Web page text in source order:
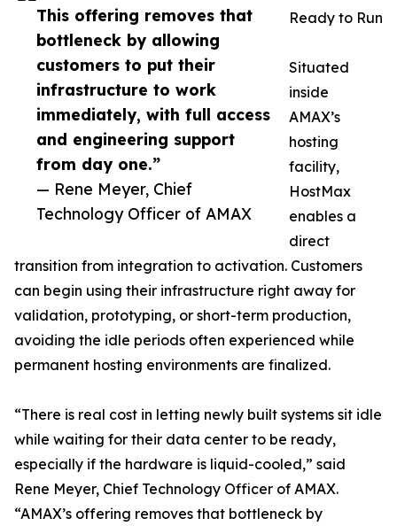
This offering removes that
bottleneck by allowing
customers to put their
infrastructure to work
immediately, with full access
and engineering support
from day one.”
— Rene Meyer, Chief
Technology Officer of AMAX
Ready to Run
Situated
inside
AMAX’s
hosting
facility,
HostMax
enables a
direct
transition from integration to activation. Customers
can begin using their infrastructure right away for
validation, prototyping, or short-term production,
avoiding the idle periods often experienced while
permanent hosting environments are finalized.
“There is real cost in letting newly built systems sit idle
while waiting for their data center to be ready,
especially if the hardware is liquid-cooled,” said
Rene Meyer, Chief Technology Officer of AMAX.
“AMAX’s offering removes that bottleneck by